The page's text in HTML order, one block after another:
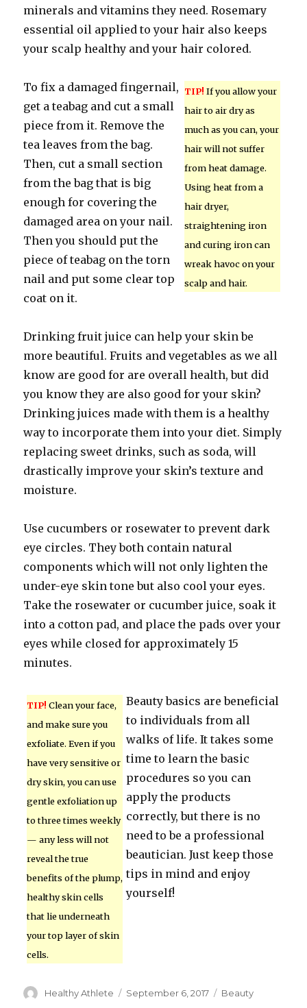
minerals and vitamins they need. Rosemary
essential oil applied to your hair also keeps
your scalp healthy and your hair colored.
TIP! If you allow your
hair to air dry as
much as you can, your
hair will not suffer
from heat damage.
Using heat from a
hair dryer,
straightening iron
and curing iron can
wreak havoc on your
scalp and hair.
To fix a damaged fingernail,
get a teabag and cut a small
piece from it. Remove the
tea leaves from the bag.
Then, cut a small section
from the bag that is big
enough for covering the
damaged area on your nail.
Then you should put the
piece of teabag on the torn
nail and put some clear top
coat on it.
Drinking fruit juice can help your skin be
more beautiful. Fruits and vegetables as we all
know are good for are overall health, but did
you know they are also good for your skin?
Drinking juices made with them is a healthy
way to incorporate them into your diet. Simply
replacing sweet drinks, such as soda, will
drastically improve your skin’s texture and
moisture.
Use cucumbers or rosewater to prevent dark
eye circles. They both contain natural
components which will not only lighten the
under-eye skin tone but also cool your eyes.
Take the rosewater or cucumber juice, soak it
into a cotton pad, and place the pads over your
eyes while closed for approximately 15
minutes.
TIP! Clean your face,
and make sure you
exfoliate. Even if you
have very sensitive or
dry skin, you can use
gentle exfoliation up
to three times weekly
— any less will not
reveal the true
benefits of the plump,
healthy skin cells
that lie underneath
your top layer of skin
cells.
Beauty basics are beneficial
to individuals from all
walks of life. It takes some
time to learn the basic
procedures so you can
apply the products
correctly, but there is no
need to be a professional
beautician. Just keep those
tips in mind and enjoy
yourself!
Author
Healthy Athlete
Posted
September 6, 2017 Categories
Beauty